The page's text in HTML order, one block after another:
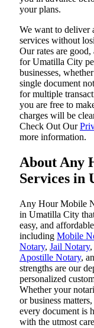
your plans.
We want to deliver
services without
Our rates are
for Umatilla City
businesses,
single document
for multiple
you are free to
charges will be
‌Check Out Our
more information.
About Any
Services in
Any Hour Mobile
in Umatilla City
easy, and
including Mobile
Notary, Jail Notary,
Apostille Notary,
strengths are our
personalized
Whether your
or business
every document is
with the utmost